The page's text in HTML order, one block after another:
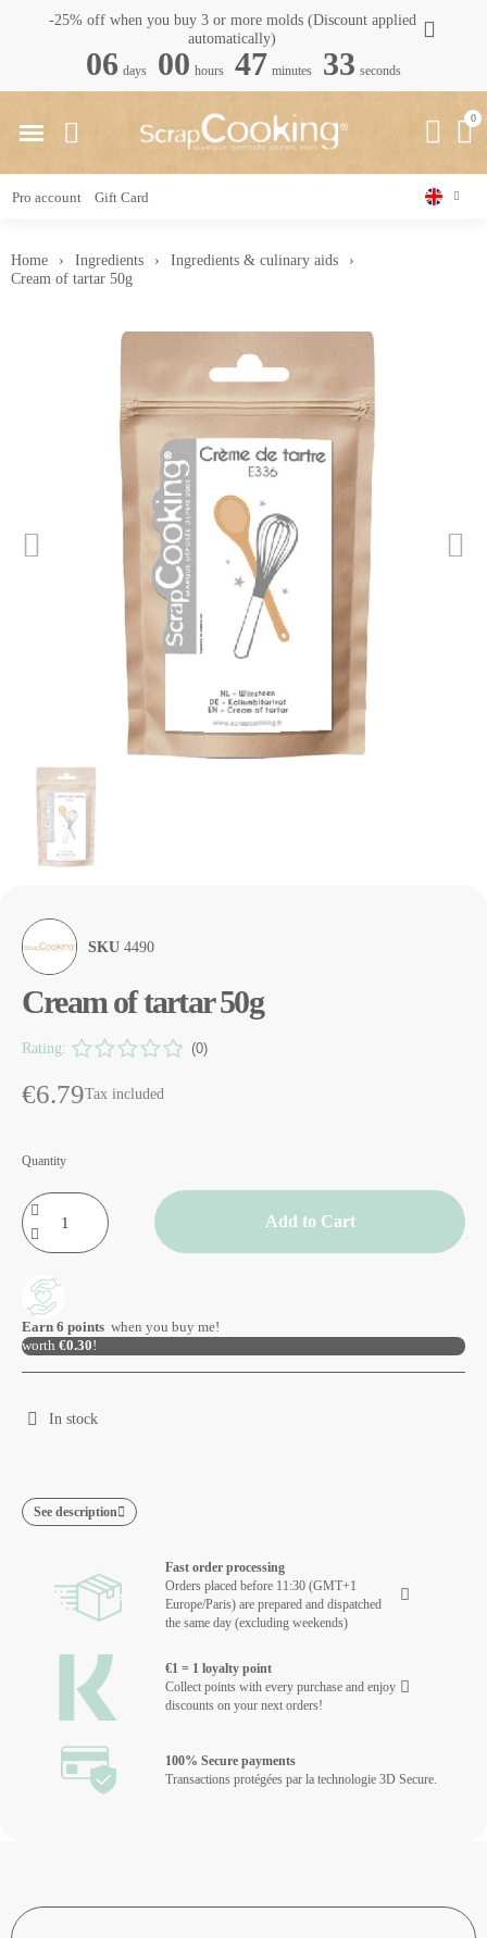
-25% off when you buy 3 or more molds (Discount applied
automatically)
06 days 00 hours 47 minutes 32 seconds
Pro account Gift Card
Home Ingredients
Ingredients & culinary aids
Cream of tartar 50g
SKU 4490
Cream of tartar 50g
Rating: (0)
€6.79Tax included
Quantity
Add to Cart
Earn 6 points when you buy me!
worth €0.30!
In stock
See description
Fast order processing
Orders placed before 11:30 (GMT+1
Europe/Paris) are prepared and dispatched
the same day (excluding weekends)
€1 = 1 loyalty point
Collect points with every purchase and enjoy
discounts on your next orders!
100% Secure payments
Transactions protégées par la technologie 3D Secure.